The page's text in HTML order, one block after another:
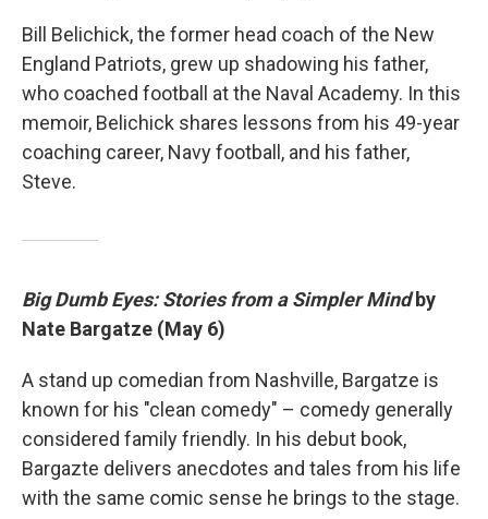
Bill Belichick, the former head coach of the New
England Patriots, grew up shadowing his father,
who coached football at the Naval Academy. In this
memoir, Belichick shares lessons from his 49-year
coaching career, Navy football, and his father,
Steve.
Big Dumb Eyes: Stories from a Simpler Mindby
Nate Bargatze (May 6)
A stand up comedian from Nashville, Bargatze is
known for his "clean comedy" – comedy generally
considered family friendly. In his debut book,
Bargazte delivers anecdotes and tales from his life
with the same comic sense he brings to the stage.